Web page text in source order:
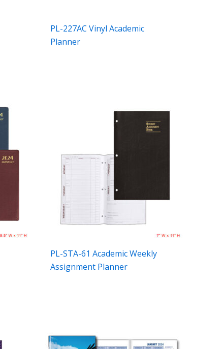
PL-227AC Vinyl Academic
Planner
PL-STA-61 Academic Weekly
Assignment Planner